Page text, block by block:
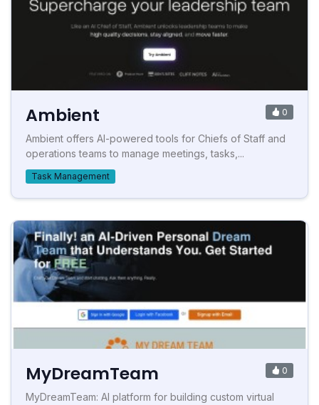
Ambient 0
Ambient offers AI-powered tools for Chiefs of Staff and
operations teams to manage meetings, tasks,...
Task Management
MyDreamTeam 0
MyDreamTeam: AI platform for building custom virtual